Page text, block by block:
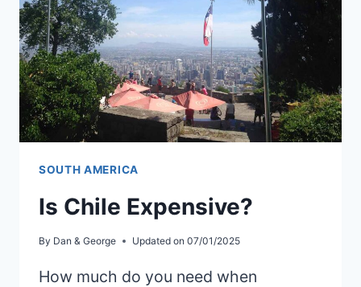
SOUTH AMERICA
Is Chile Expensive?
By Dan & George Updated on 07/01/2025
How much do you need when